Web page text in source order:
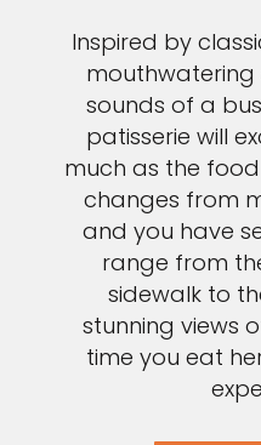
Inspired by
mouthwatering
sounds of a
patisserie will
much as the
changes from
and you have
range from
sidewalk to
stunning views
time you eat